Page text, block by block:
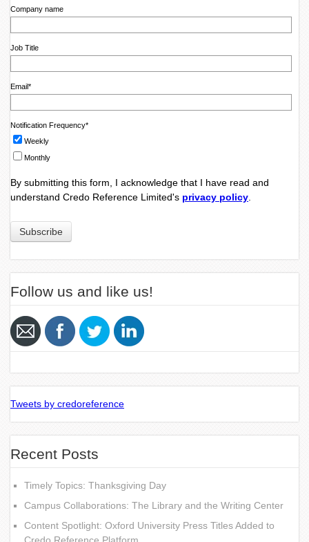
Company name
Job Title
Email*
Notification Frequency*
Weekly
Monthly
By submitting this form, I acknowledge that I have read and
understand Credo Reference Limited's privacy policy
Follow us and like us!
Tweets by credoreference
Recent Posts
Timely Topics: Thanksgiving Day
Campus Collaborations: The Library and the Writing Center
Content Spotlight: Oxford University Press Titles Added to
Credo Reference Platform